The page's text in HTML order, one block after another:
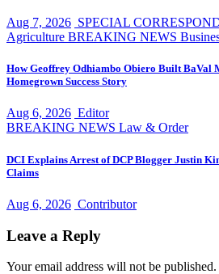
Aug 7, 2026 SPECIAL
Agriculture BREAKING NEWS
How Geoffrey Odhiambo Obiero Built BaVal
Homegrown Success Story
Aug 6, 2026 Editor
BREAKING NEWS Law & Order
DCI Explains Arrest of DCP Blogger Justin
Claims
Aug 6, 2026 Contributor
Leave a Reply
Your email address will not be published.